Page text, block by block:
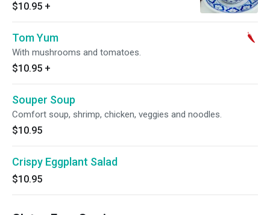
$10.95 +
Tom Yum
With mushrooms and tomatoes.
$10.95 +
Souper Soup
Comfort soup, shrimp, chicken, veggies and noodles.
$10.95
Crispy Eggplant Salad
$10.95